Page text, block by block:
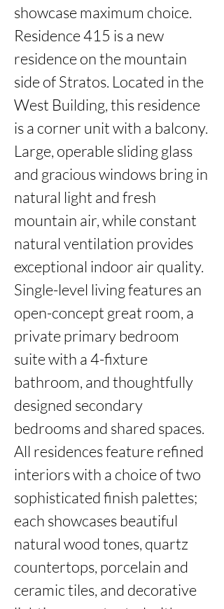
showcase maximum choice.
Residence 415 is a new
residence on the mountain
side of Stratos. Located in the
West Building, this residence
is a corner unit with a balcony.
Large, operable sliding glass
and gracious windows bring in
natural light and fresh
mountain air, while constant
natural ventilation provides
exceptional indoor air quality.
Single-level living features an
open-concept great room, a
private primary bedroom
suite with a 4-fixture
bathroom, and thoughtfully
designed secondary
bedrooms and shared spaces.
All residences feature refined
interiors with a choice of two
sophisticated finish palettes;
each showcases beautiful
natural wood tones, quartz
countertops, porcelain and
ceramic tiles, and decorative